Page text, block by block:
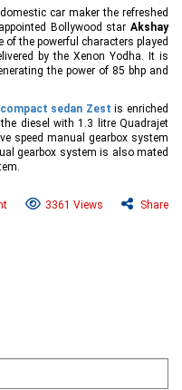
car maker the refreshed
Bollywood star Akshay
of the powerful characters played
by the Xenon Yodha. It is
the power of 85 bhp and
compact sedan Zest is enriched
diesel with 1.3 litre Quadrajet
speed manual gearbox system
gearbox system is also mated
3361 Views Share